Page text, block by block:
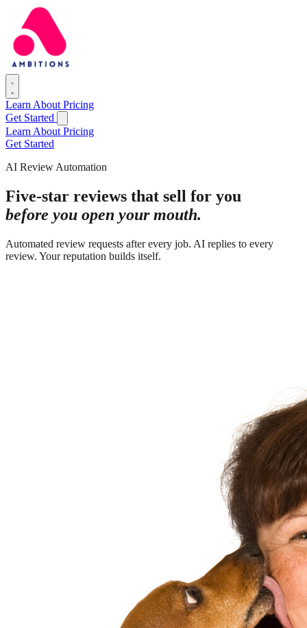
Learn About Pricing
Get Started
Learn About Pricing
Get Started
AI Review Automation
Five-star reviews that sell for you
before you open your mouth.
Automated review requests after every job. AI replies to every
review. Your reputation builds itself.